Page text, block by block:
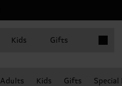
Kids Gifts
Adults Kids Gifts